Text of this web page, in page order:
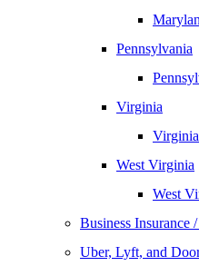
Pennsylvania
Virginia
West Virginia
West
Business Insurance
Uber, Lyft, and